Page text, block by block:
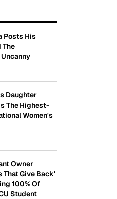
Posts His
The
Daughter
The Highest-
Women's
Owner
That Give Back'
100% Of
Student